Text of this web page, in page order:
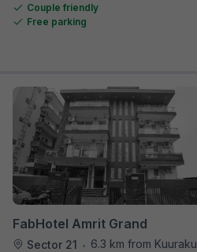
Couple friendly
Free parking
FabHotel Amrit Grand
Sector 21 •
6.3 km from Kuuraku